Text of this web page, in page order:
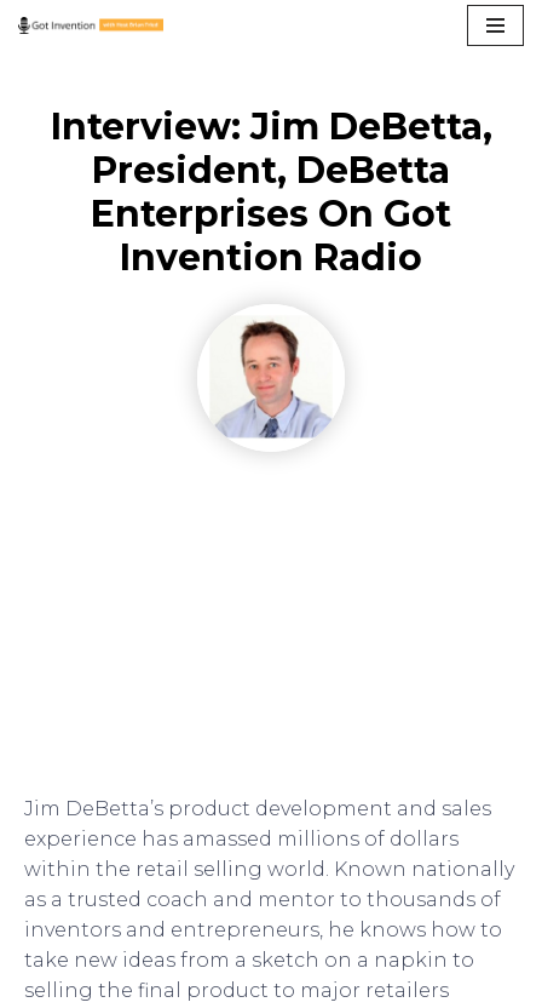
content
Interview: Jim DeBetta,
President, DeBetta
Enterprises On Got
Invention Radio
Jim DeBetta’s product development and sales
experience has amassed millions of dollars
within the retail selling world. Known nationally
as a trusted coach and mentor to thousands of
inventors and entrepreneurs, he knows how to
take new ideas from a sketch on a napkin to
selling the final product to major retailers